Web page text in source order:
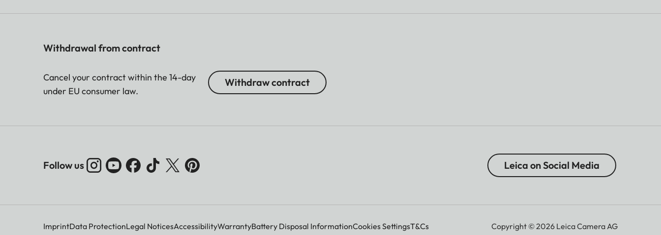
Withdrawal from contract
Cancel your contract within the 14-day
under EU consumer law.
Withdraw contract
Follow us Leica on Social Media
ImprintData ProtectionLegal NoticesAccessibilityWarrantyBattery Disposal InformationCookies SettingsT&Cs Copyright © 2026 Leica Camera AG